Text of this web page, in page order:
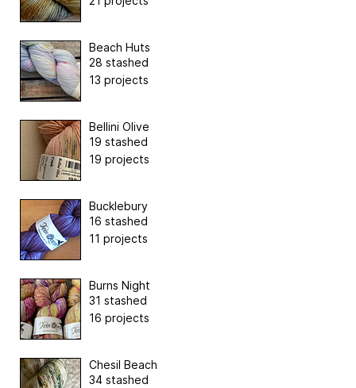
Beach Huts
28 stashed
13 projects
Bellini Olive
19 stashed
19 projects
Bucklebury
16 stashed
11 projects
Burns Night
31 stashed
16 projects
Chesil Beach
34 stashed